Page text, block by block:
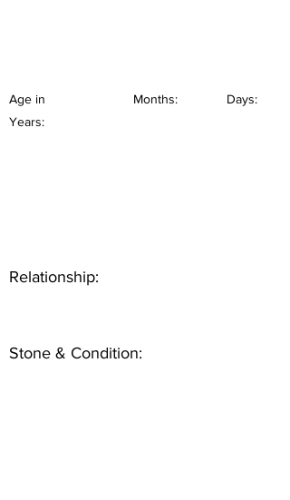
Age in
Years:
Months: Days:
Relationship:
Stone & Condition: